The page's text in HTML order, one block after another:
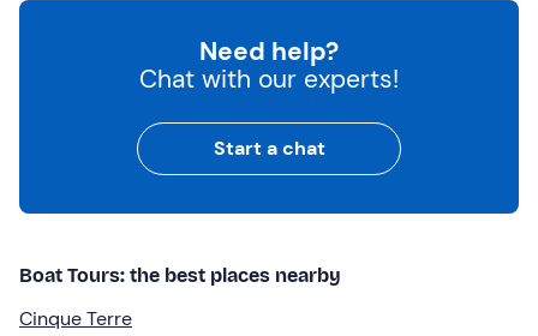
Need help?
Chat with our experts!
Start a chat
Boat Tours: the best places nearby
Cinque Terre